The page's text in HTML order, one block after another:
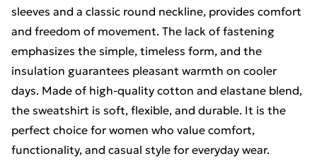
sleeves and a classic round neckline, provides comfort
and freedom of movement. The lack of fastening
emphasizes the simple, timeless form, and the
insulation guarantees pleasant warmth on cooler
days. Made of high-quality cotton and elastane blend,
the sweatshirt is soft, flexible, and durable. It is the
perfect choice for women who value comfort,
functionality, and casual style for everyday wear.